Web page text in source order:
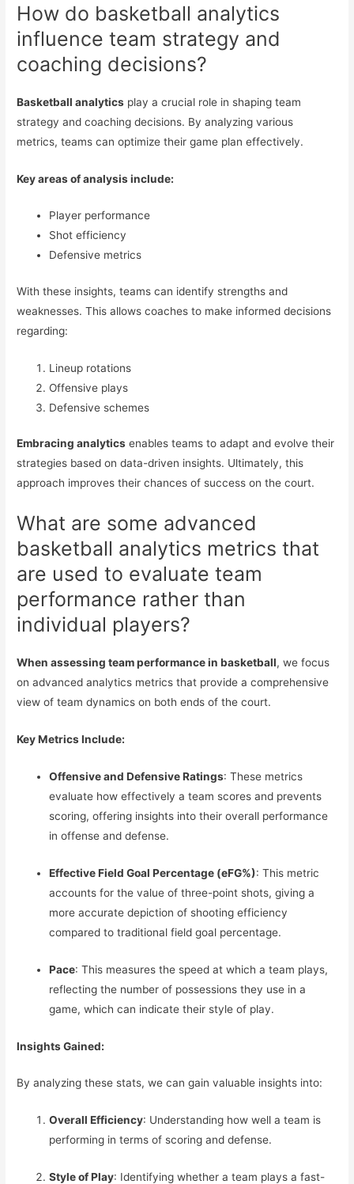
How do basketball analytics
influence team strategy and
coaching decisions?
Basketball analytics play a crucial role in shaping team
strategy and coaching decisions. By analyzing various
metrics, teams can optimize their game plan effectively.
Key areas of analysis include:
Player performance
Shot efficiency
Defensive metrics
With these insights, teams can identify strengths and
weaknesses. This allows coaches to make informed decisions
regarding:
Lineup rotations
Offensive plays
Defensive schemes
Embracing analytics enables teams to adapt and evolve their
strategies based on data-driven insights. Ultimately, this
approach improves their chances of success on the court.
What are some advanced
basketball analytics metrics that
are used to evaluate team
performance rather than
individual players?
When assessing team performance in basketball, we focus
on advanced analytics metrics that provide a comprehensive
view of team dynamics on both ends of the court.
Key Metrics Include:
Offensive and Defensive Ratings: These metrics
evaluate how effectively a team scores and prevents
scoring, offering insights into their overall performance
in offense and defense.
Effective Field Goal Percentage (eFG%): This metric
accounts for the value of three-point shots, giving a
more accurate depiction of shooting efficiency
compared to traditional field goal percentage.
Pace: This measures the speed at which a team plays,
reflecting the number of possessions they use in a
game, which can indicate their style of play.
Insights Gained:
By analyzing these stats, we can gain valuable insights into:
Overall Efficiency: Understanding how well a team is
performing in terms of scoring and defense.
Style of Play: Identifying whether a team plays a fast-